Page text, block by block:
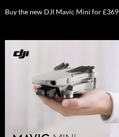
Buy the new DJI Mavic Mini for £369